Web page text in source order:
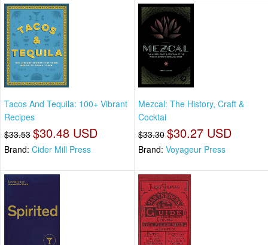
Tacos And Tequila: 100+ Vibrant
Recipes
$33.53 $30.48 USD
Brand: Cider Mill Press
Mezcal: The History, Craft &
Cocktai
$33.30 $30.27 USD
Brand: Voyageur Press